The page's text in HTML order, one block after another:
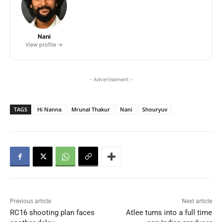
Nani
View profile →
- Advertisement -
TAGS Hi Nanna Mrunal Thakur Nani Shouryuv
Previous article
RC16 shooting plan faces
Next article
Atlee turns into a full time